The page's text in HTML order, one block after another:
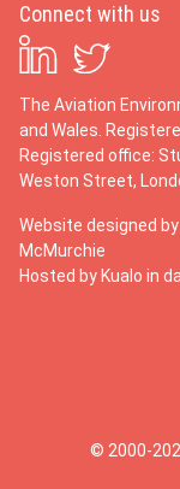
Connect with us
The Aviation
and Wales.
Registered office:
Weston Street,
Website designed by
McMurchie
Hosted by Kualo in
© 2000-